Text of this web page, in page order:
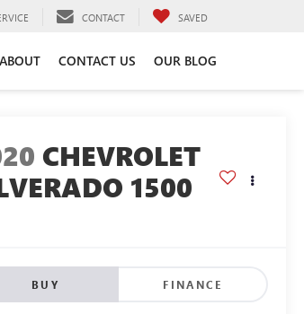
CONTACT SAVED
ABOUT CONTACT US OUR BLOG
CHEVROLET
1500
BUY FINANCE